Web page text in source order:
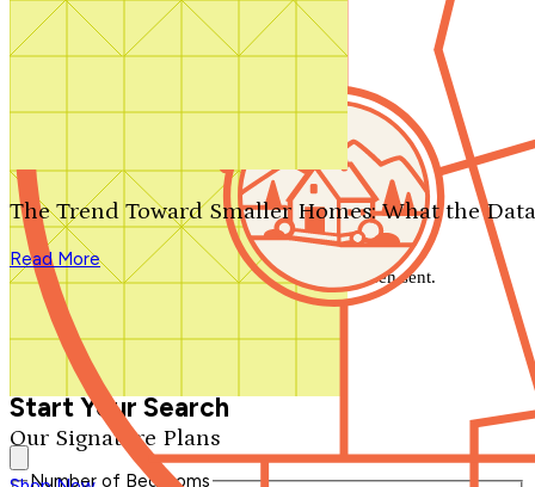
Search by plan number
Our Signature Plans
The Trend Toward Smaller Homes: What the
Read More
We'll be in touch shortly.
Close
Thank you for your inquiry. Your message has been sent.
We'll be in touch shortly.
Start Your Search
Number of Bedrooms